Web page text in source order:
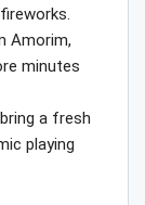
Amorim,
minutes
a fresh
playing